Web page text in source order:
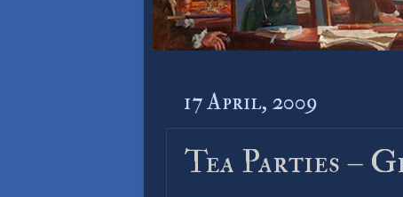
17 April, 2009
Tea Parties –